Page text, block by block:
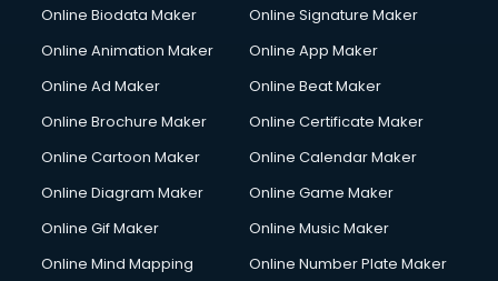
Corporate Video Production services in mohali
Couple Massage services in mohali
Courier services in mohali
Creche services in mohali
Custom Software Development services in mohali
Cycle on Rent services in mohali
Online Biodata Maker
Online Signature Maker
Online Animation Maker
Online App Maker
Online Ad Maker
Online Beat Maker
Online Brochure Maker
Online Certificate Maker
Online Cartoon Maker
Online Calendar Maker
Online Diagram Maker
Online Game Maker
Online Gif Maker
Online Music Maker
Online Mind Mapping
Online Number Plate Maker